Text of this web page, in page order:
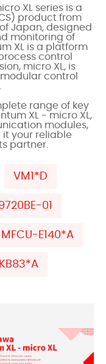
XL series is a
product from
Japan, designed
monitoring of
XL is a platform
control
micro XL, is
control
range of key
XL - micro XL,
modules,
it your reliable
partner.
VM1*D
01
MFCU-E140*A
KB83*A